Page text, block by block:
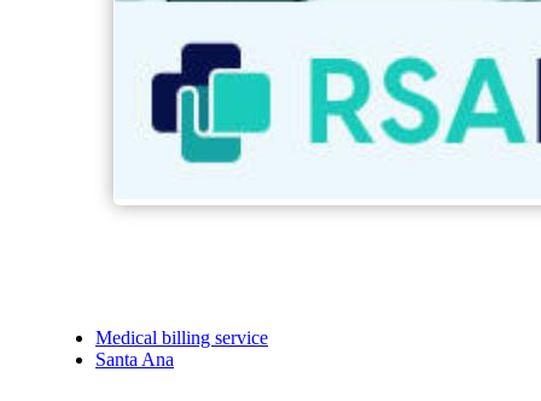
Medical billing service
Santa Ana